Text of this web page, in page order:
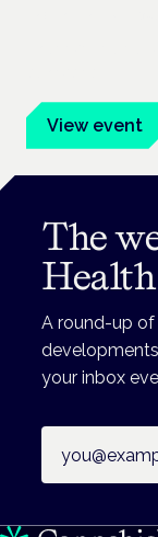
View event
The
A round-up
your inbox